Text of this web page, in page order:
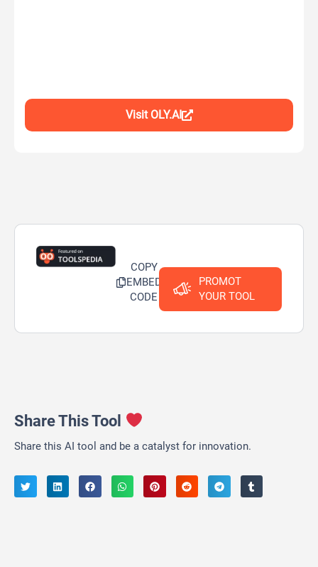
Visit OLY.AI
COPY
EMBED
CODE
PROMOT
YOUR TOOL
Share This Tool
Share this AI tool and be a catalyst for innovation.